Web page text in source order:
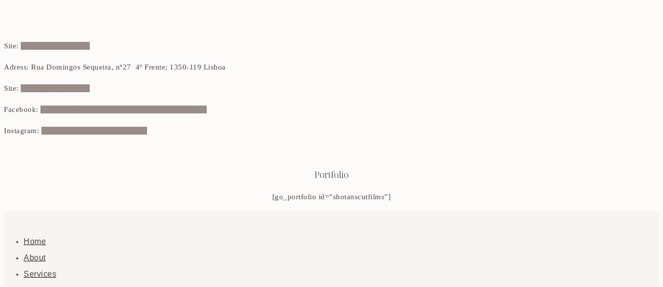
Site:
Adress: Rua Domingos Sequeira, nº27 4º Frente; 1350-119 Lisboa
Site:
Facebook:
Instagram:
Portfolio
[go_portfolio id=”shotanscutfilms”]
Home
About
Services